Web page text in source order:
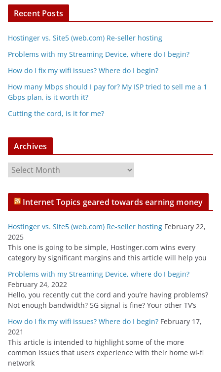
Recent Posts
Hostinger vs. Site5 (web.com) Re-seller hosting
Problems with my Streaming Device, where do I begin?
How do I fix my wifi issues? Where do I begin?
How many Mbps should I pay for? My ISP tried to sell me a 1
Gbps plan, is it worth it?
Cutting the cord, is it for me?
Archives
c
v
e
s
Internet Topics geared towards earning money
Hostinger vs. Site5 (web.com) Re-seller hosting February 22,
2025
This one is going to be simple, Hostinger.com wins every
category by significant margins and this article will help you
Problems with my Streaming Device, where do I begin?
February 24, 2022
Hello, you recently cut the cord and you’re having problems?
Not enough bandwidth? 5G signal is fine? Your other TV’s
How do I fix my wifi issues? Where do I begin? February 17,
2021
This article is intended to highlight some of the more
common issues that users experience with their home wi-fi
network